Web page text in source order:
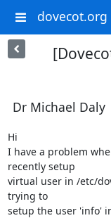
dovecot.org
Dr Michael Daly
Hi
I have a problem
recently setup
virtual user in /etc/
trying to
setup the user 'info'